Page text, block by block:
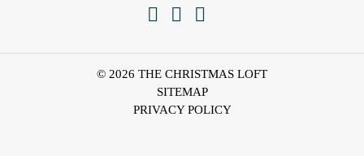
  
© 2026 THE CHRISTMAS LOFT
SITEMAP
PRIVACY POLICY